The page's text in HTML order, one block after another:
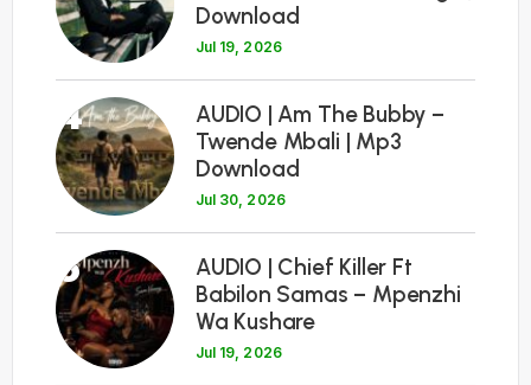
Download
Jul 19, 2026
4
AUDIO | Am The Bubby –
Twende Mbali | Mp3
Download
Jul 30, 2026
5
AUDIO | Chief Killer Ft
Babilon Samas – Mpenzhi
Wa Kushare
Jul 19, 2026